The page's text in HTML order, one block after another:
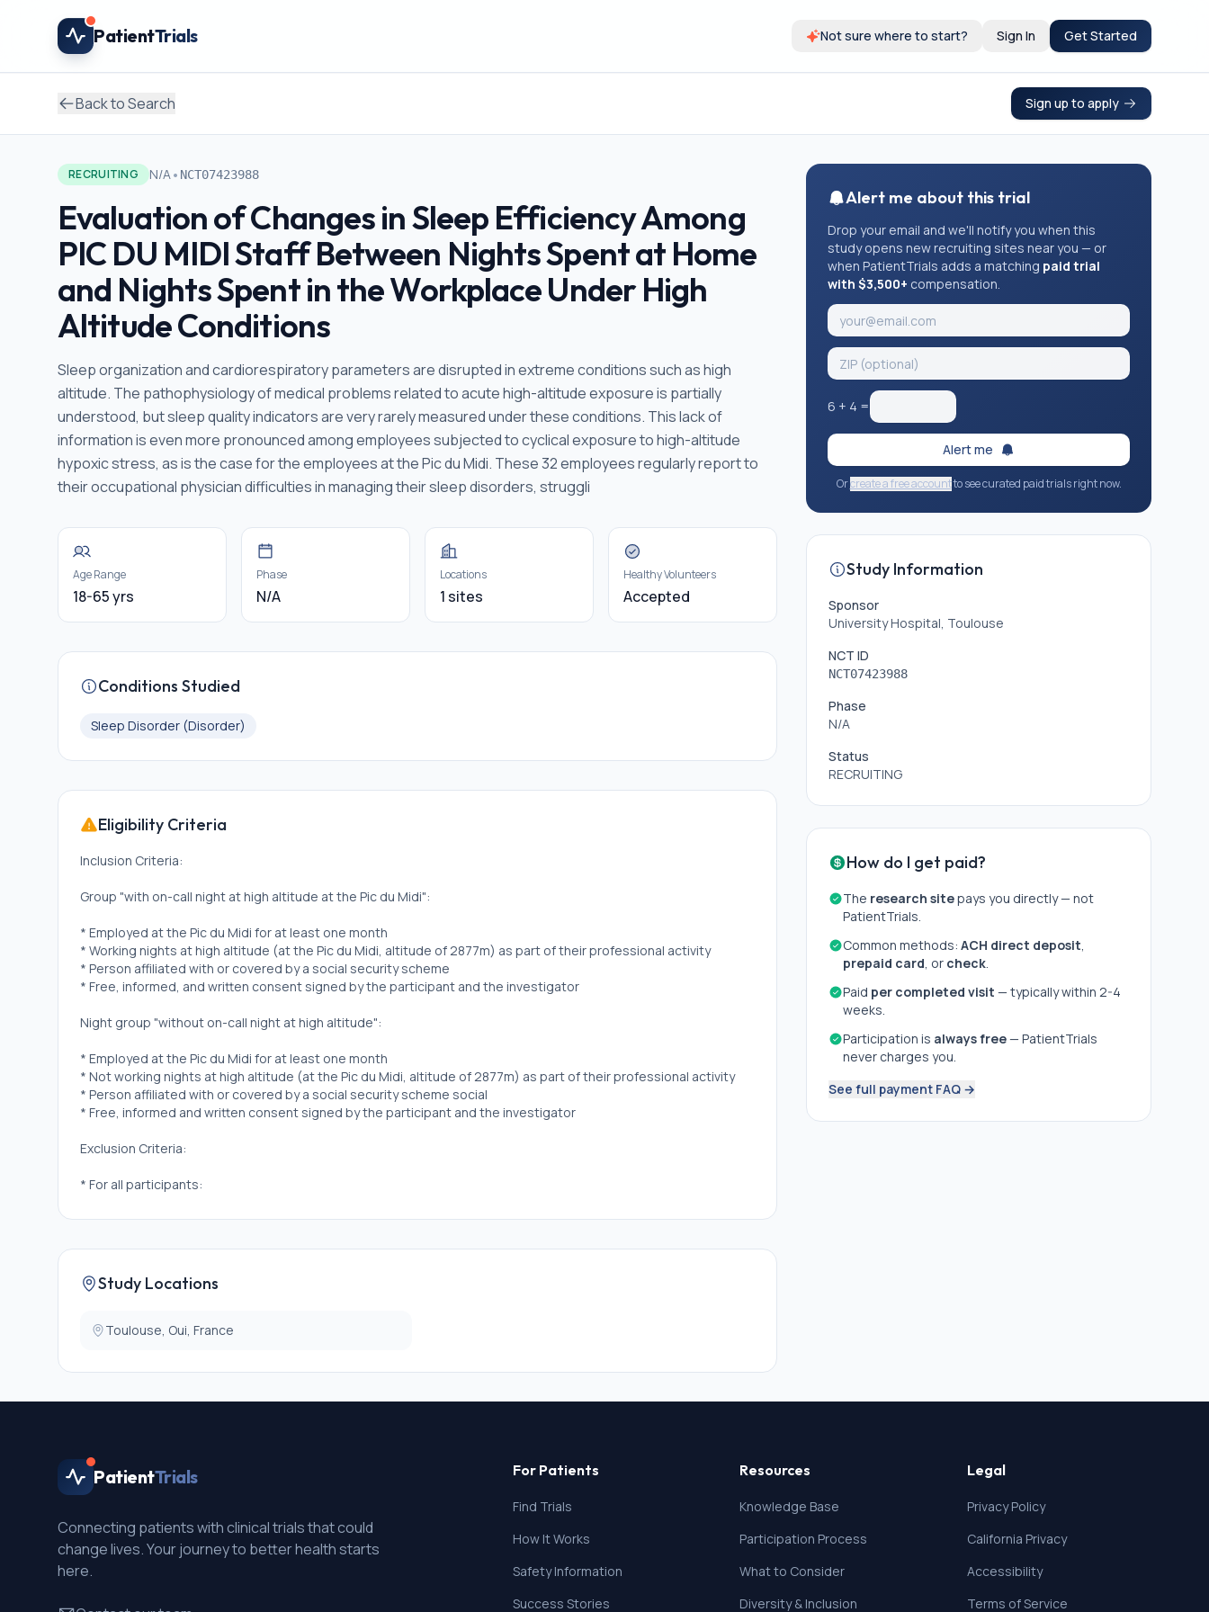
PatientTrials Not sure where to start? Sign In Get Started
Back to Search Sign up to apply
RECRUITING N/A• NCT07423988
Evaluation of Changes in Sleep Efficiency Among
PIC DU MIDI Staff Between Nights Spent at Home
and Nights Spent in the Workplace Under High
Altitude Conditions
Sleep organization and cardiorespiratory parameters are disrupted in extreme conditions such as high
altitude. The pathophysiology of medical problems related to acute high-altitude exposure is partially
understood, but sleep quality indicators are very rarely measured under these conditions. This lack of
information is even more pronounced among employees subjected to cyclical exposure to high-altitude
hypoxic stress, as is the case for the employees at the Pic du Midi. These 32 employees regularly report to
their occupational physician difficulties in managing their sleep disorders, struggli
Age Range
18-65 yrs
Phase
N/A
Locations
1 sites
Healthy Volunteers
Accepted
Conditions Studied
Sleep Disorder (Disorder)
Eligibility Criteria
Inclusion Criteria:
Group "with on-call night at high altitude at the Pic du Midi":
* Employed at the Pic du Midi for at least one month
* Working nights at high altitude (at the Pic du Midi, altitude of 2877m) as part of their professional activity
* Person affiliated with or covered by a social security scheme
* Free, informed, and written consent signed by the participant and the investigator
Night group "without on-call night at high altitude":
* Employed at the Pic du Midi for at least one month
* Not working nights at high altitude (at the Pic du Midi, altitude of 2877m) as part of their professional activity
* Person affiliated with or covered by a social security scheme social
* Free, informed and written consent signed by the participant and the investigator
Exclusion Criteria:
* For all participants:
* Use of cardiovascular/psychotropic medication
* French language proficiency insufficient to complete the questionnaires
Study Locations
Toulouse, Oui, France
Alert me about this trial
Drop your email and we'll notify you when this
study opens new recruiting sites near you — or
when PatientTrials adds a matching paid trial
with $3,500+ compensation.
6 + 4 =
Alert me
Orcreate a free accountto see curated paid trials right now.
Study Information
Sponsor
University Hospital, Toulouse
NCT ID
NCT07423988
Phase
N/A
Status
RECRUITING
How do I get paid?
The research sitepays you directly — not
PatientTrials.
Common methods: ACH direct deposit,
prepaid card, or check.
Paid per completed visit — typically within 2-4
weeks.
Participation is always free— PatientTrials
never charges you.
See full payment FAQ →
PatientTrials
Connecting patients with clinical trials that could
change lives. Your journey to better health starts
here.
For Patients
Find Trials
How It Works
Safety Information
Success Stories
Resources
Knowledge Base
Participation Process
What to Consider
Diversity & Inclusion
Legal
Privacy Policy
California Privacy
Accessibility
Terms of Service